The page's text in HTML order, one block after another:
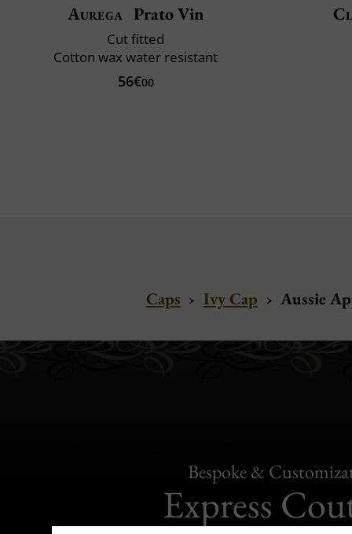
Aurega Prato Vin
Cut fitted
Cotton wax water resistant
56€00
Caps › Ivy Cap › Aussie
Bespoke &
Express